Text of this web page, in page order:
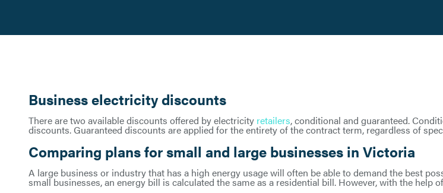
Business electricity discounts
There are two available discounts offered by electricity retailers, conditional and guaranteed.
discounts. Guaranteed discounts are applied for the entirety of the contract term, regardless of
Comparing plans for small and large businesses in Victoria
A large business or industry that has a high energy usage will often be able to demand the best
small businesses, an energy bill is calculated the same as a residential bill. However, with the help